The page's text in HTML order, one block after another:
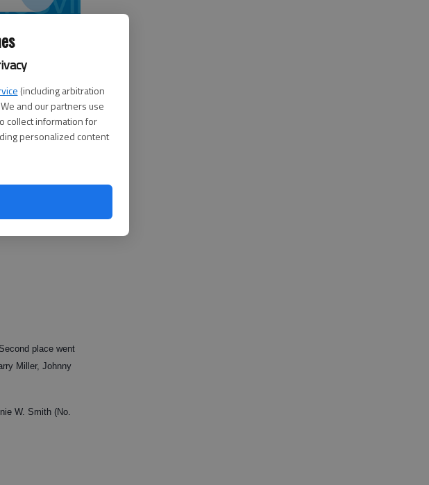
(including arbitration
and our partners use
collect information for
personalized content
with a 64.
with a 67.
place went
Miller, Johnny
W. Smith (No.